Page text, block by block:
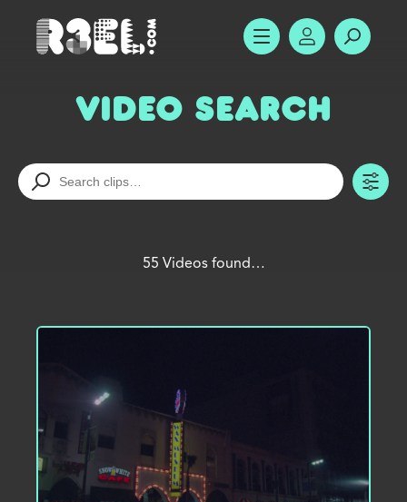
R3el.com home page
SHOW MENUACCOUNT
Video Search
55 Videos found…